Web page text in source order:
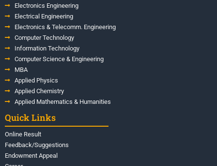
Electronics Engineering
Electrical Engineering
Electronics & Telecomm. Engineering
Computer Technology
Information Technology
Computer Science & Engineering
MBA
Applied Physics
Applied Chemistry
Applied Mathematics & Humanities
Quick Links
Online Result
Feedback/Suggestions
Endowment Appeal